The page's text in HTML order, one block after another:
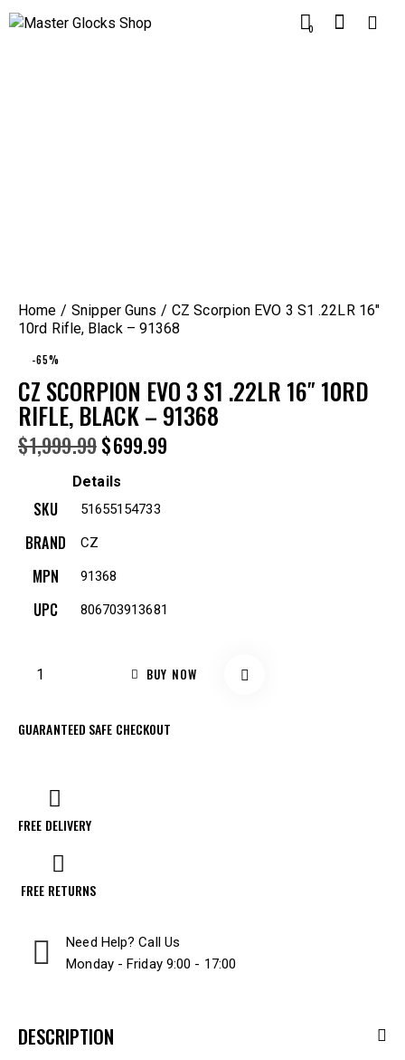
0
Home Snipper Guns
CZ Scorpion EVO 3 S1 .22LR 16″
10rd Rifle, Black – 91368
-65%
CZ SCORPION EVO 3 S1 .22LR 16″ 10RD
RIFLE, BLACK – 91368
$1,999.99$699.99
Details
SKU 51655154733
BRAND CZ
MPN 91368
UPC 806703913681
BUY NOW
GUARANTEED SAFE CHECKOUT
FREE DELIVERY
FREE RETURNS
Need Help? Call Us
Monday - Friday 9:00 - 17:00
DESCRIPTION